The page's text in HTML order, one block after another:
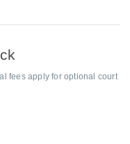
fees apply for optional court